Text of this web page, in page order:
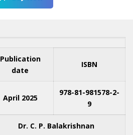
Publication
date
ISBN
April 2025
978-81-981578-2-
9
Dr. C. P. Balakrishnan